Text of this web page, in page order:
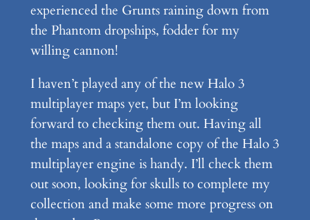
experienced the Grunts raining down from
the Phantom dropships, fodder for my
willing cannon!
I haven’t played any of the new Halo 3
multiplayer maps yet, but I’m looking
forward to checking them out. Having all
the maps and a standalone copy of the Halo 3
multiplayer engine is handy. I’ll check them
out soon, looking for skulls to complete my
collection and make some more progress on